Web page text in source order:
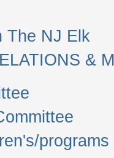
The NJ Elk
&
programs